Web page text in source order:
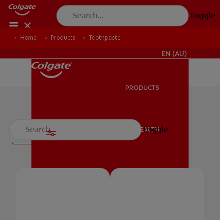
Toggle
EN (AU)
PRODUCTS
ORAL HEALTH
Toggle
Home Products Toothpaste
Filter